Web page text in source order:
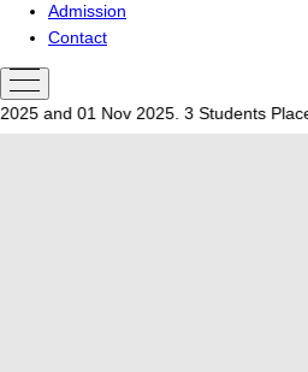
Admission
Contact
01 Nov 2025. 3 Students Placed2.